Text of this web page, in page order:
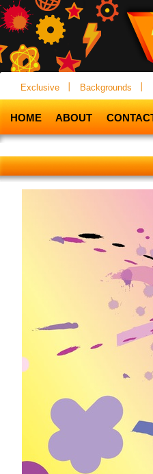
Exclusive Backgrounds
HOME ABOUT